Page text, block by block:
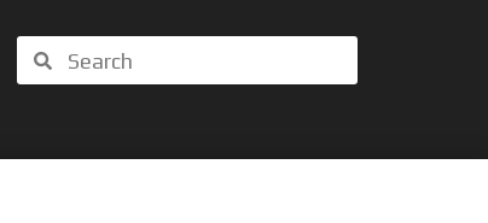
Search
Search